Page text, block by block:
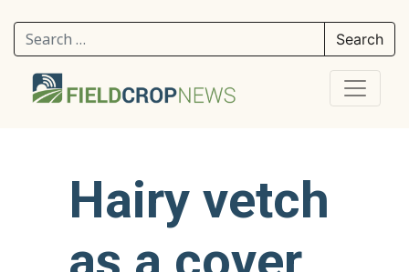
Search for:
Hairy vetch